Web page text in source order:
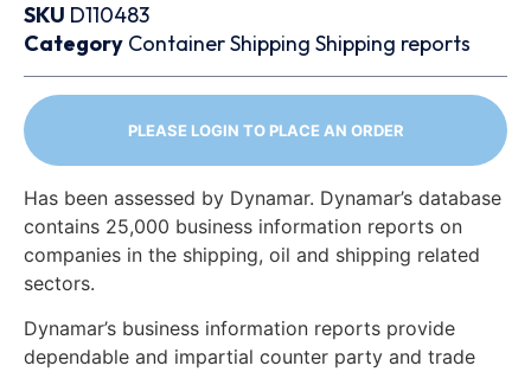
SKU D110483
Category ContainerShipping Shipping reports
PLEASE LOGIN TO PLACE AN ORDER
Has been assessed by Dynamar. Dynamar’s database
contains 25,000 business information reports on
companies in the shipping, oil and shipping related
sectors.
Dynamar’s business information reports provide
dependable and impartial counter party and trade